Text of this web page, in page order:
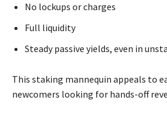
No lockups or charges
Full liquidity
Steady passive yields, even in
This staking mannequin appeals to
newcomers looking for hands-off